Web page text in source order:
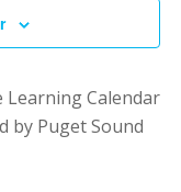
Learning Calendar
by Puget Sound